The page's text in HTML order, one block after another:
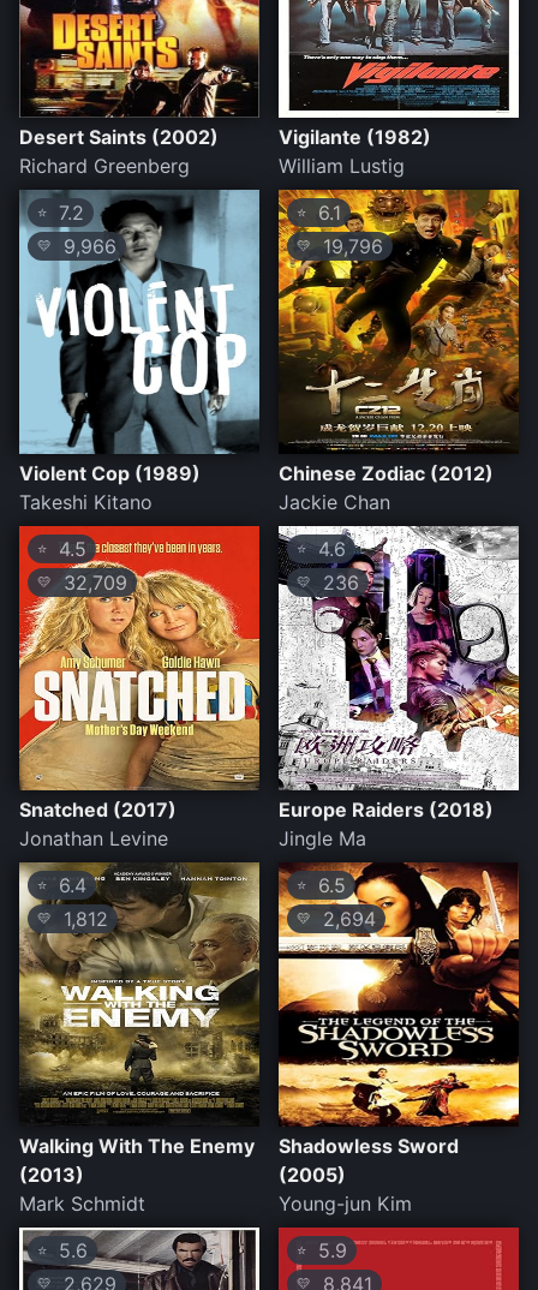
Desert Saints (2002)
Richard Greenberg
Vigilante (1982)
William Lustig
⭐ 7.2
💛 9,966
Violent Cop (1989)
Takeshi Kitano
⭐ 6.1
💛 19,796
Chinese Zodiac (2012)
Jackie Chan
⭐ 4.5
💛 32,709
Snatched (2017)
Jonathan Levine
⭐4.6
💛 236
Europe Raiders (2018)
Jingle Ma
⭐ 6.4
💛 1,812
Walking With The Enemy
(2013)
Mark Schmidt
⭐ 6.5
💛 2,694
Shadowless Sword
(2005)
Young-jun Kim
⭐ 5.6
💛 2,629
⭐ 5.9
💛 8,841